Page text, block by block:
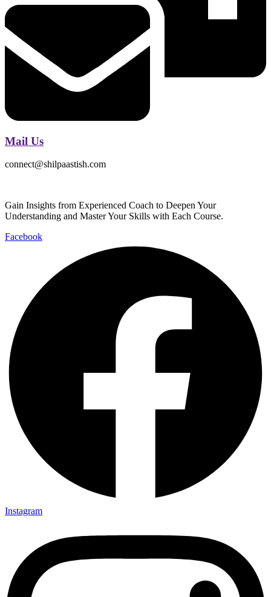
Mail Us
connect@shilpaastish.com
Gain Insights from Experienced Coach to Deepen Your
Understanding and Master Your Skills with Each Course.
Facebook
Instagram